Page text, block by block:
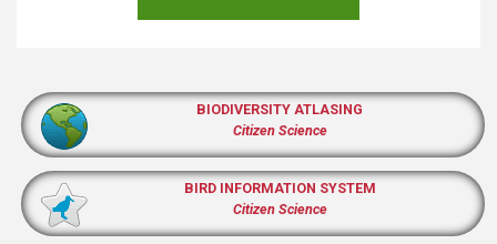
BIODIVERSITY ATLASING
Citizen Science
BIRD INFORMATION SYSTEM
Citizen Science